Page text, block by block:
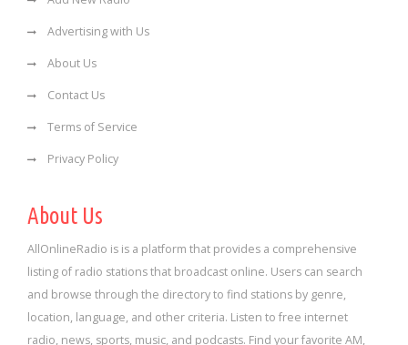
Advertising with Us
About Us
Contact Us
Terms of Service
Privacy Policy
About Us
AllOnlineRadio is is a platform that provides a comprehensive
listing of radio stations that broadcast online. Users can search
and browse through the directory to find stations by genre,
location, language, and other criteria. Listen to free internet
radio, news, sports, music, and podcasts. Find your favorite AM,